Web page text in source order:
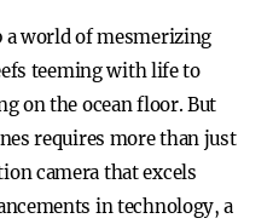
world of mesmerizing
teeming with life to
on the ocean floor. But
requires more than just
camera that excels
in technology, a